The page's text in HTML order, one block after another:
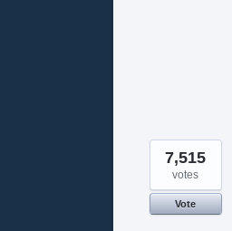
7,515
votes
Vote